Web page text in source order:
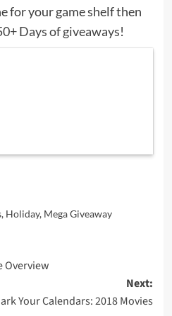
for your game shelf then
Days of giveaways!
, Holiday, Mega Giveaway
Overview
Next:
Your Calendars: 2018 Movies